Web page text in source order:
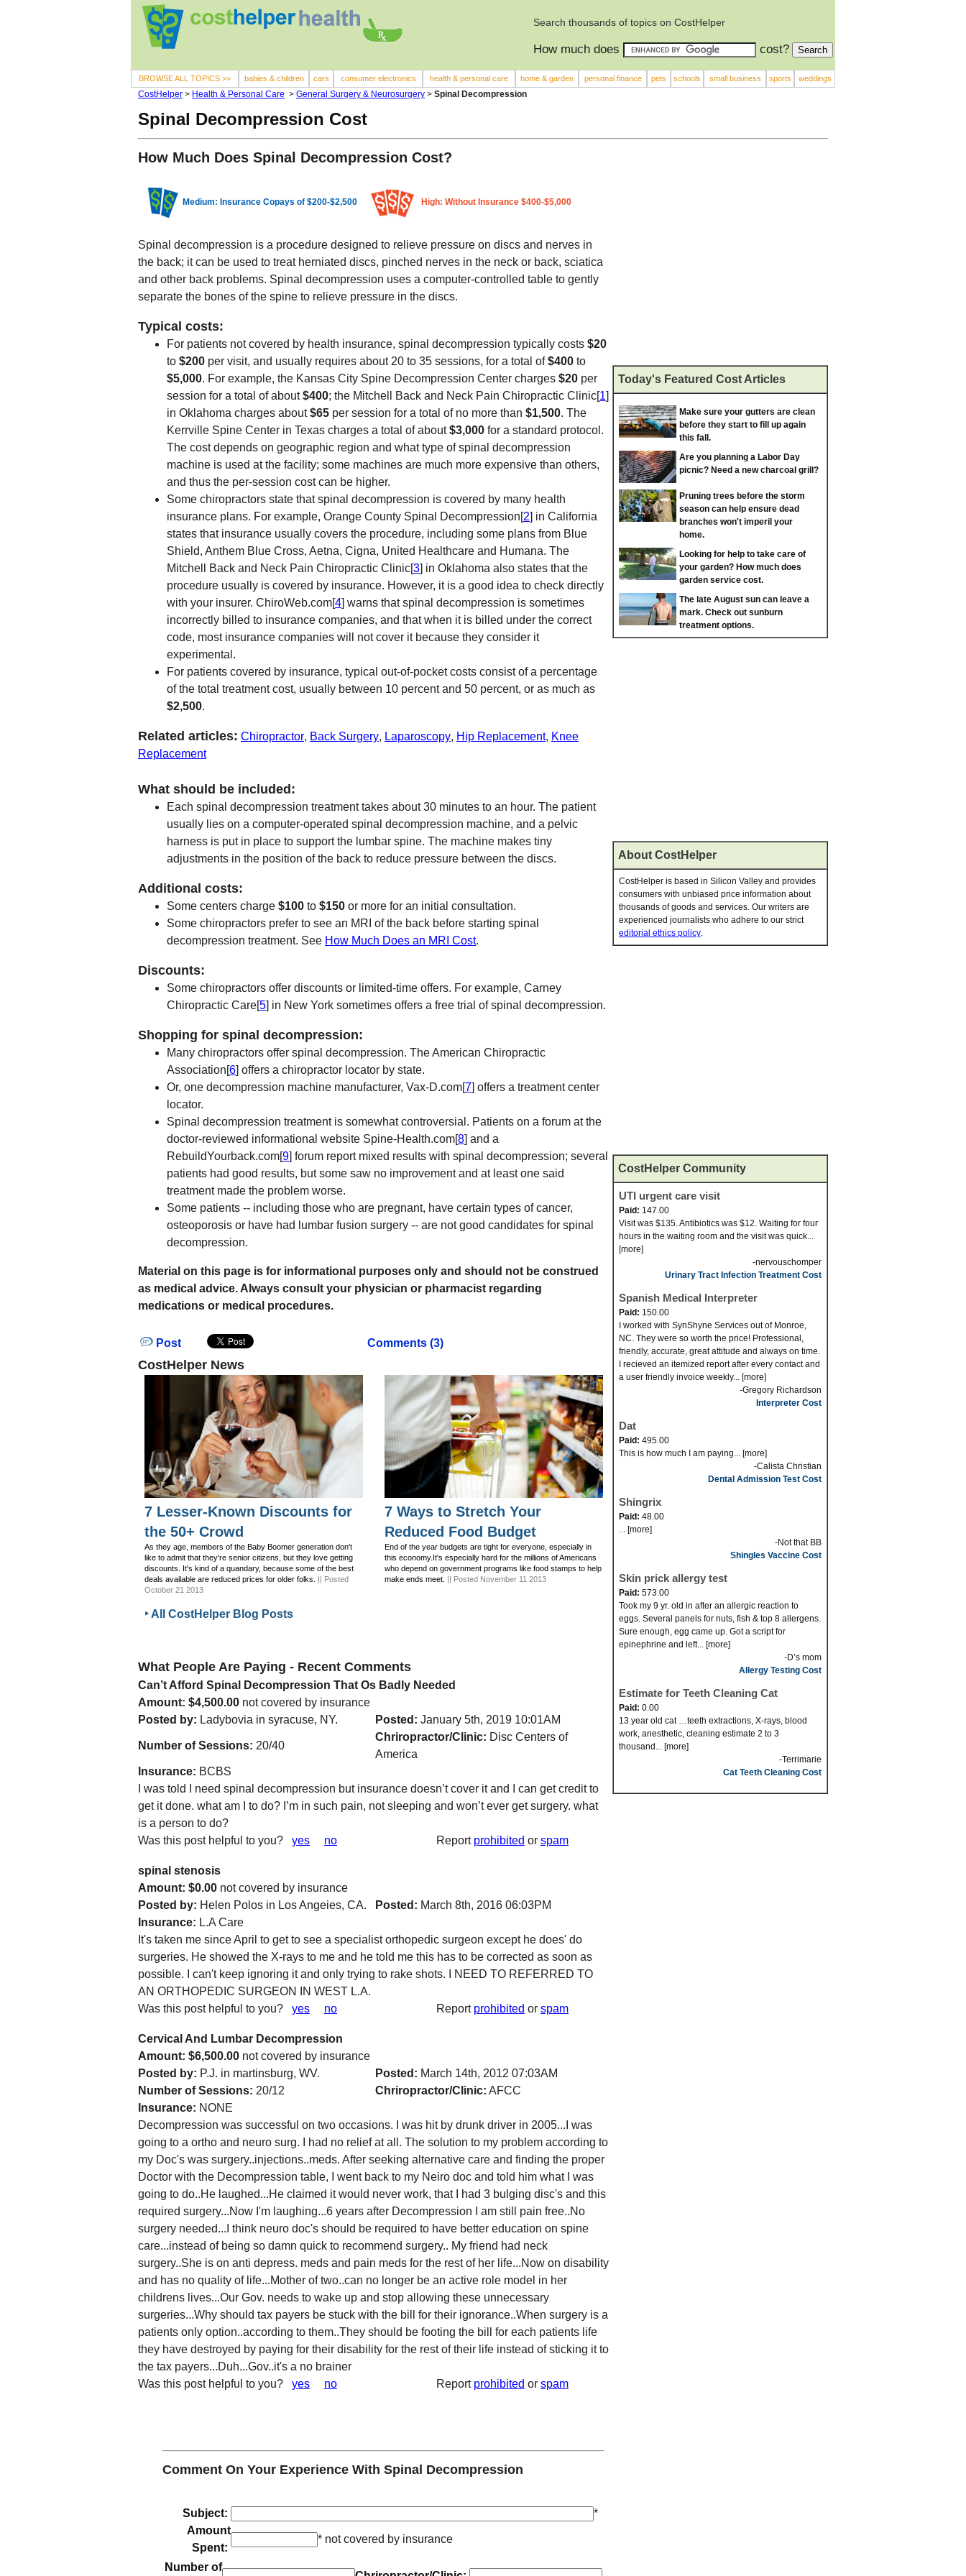
Search thousands of topics on CostHelper
How much does cost?
BROWSE ALL TOPICS >> babies & children cars consumer electronics health & personal care home & garden personal finance pets schools small business sports weddings
CostHelper > Health & Personal Care > General Surgery & Neurosurgery > Spinal Decompression
Spinal Decompression Cost
How Much Does Spinal Decompression Cost?
Medium: Insurance Copays of $200-$2,500 High: Without Insurance $400-$5,000
Spinal decompression is a procedure designed to relieve pressure on discs and nerves in
the back; it can be used to treat herniated discs, pinched nerves in the neck or back, sciatica
and other back problems. Spinal decompression uses a computer-controlled table to gently
separate the bones of the spine to relieve pressure in the discs.
Typical costs:
For patients not covered by health insurance, spinal decompression typically costs $20
to $200 per visit, and usually requires about 20 to 35 sessions, for a total of$400 to
$5,000. For example, the Kansas City Spine Decompression Center charges $20 per
session for a total of about$400; the Mitchell Back and Neck Pain Chiropractic Clinic[1]
in Oklahoma charges about$65 per session for a total of no more than $1,500. The
Kerrville Spine Center in Texas charges a total of about$3,000 for a standard protocol.
The cost depends on geographic region and what type of spinal decompression
machine is used at the facility; some machines are much more expensive than others,
and thus the per-session cost can be higher.
Some chiropractors state that spinal decompression is covered by many health
insurance plans. For example, Orange County Spinal Decompression[2] in California
states that insurance usually covers the procedure, including some plans from Blue
Shield, Anthem Blue Cross, Aetna, Cigna, United Healthcare and Humana. The
Mitchell Back and Neck Pain Chiropractic Clinic[3] in Oklahoma also states that the
procedure usually is covered by insurance. However, it is a good idea to check directly
with your insurer. ChiroWeb.com[4] warns that spinal decompression is sometimes
incorrectly billed to insurance companies, and that when it is billed under the correct
code, most insurance companies will not cover it because they consider it
experimental.
For patients covered by insurance, typical out-of-pocket costs consist of a percentage
of the total treatment cost, usually between 10 percent and 50 percent, or as much as
$2,500.
Related articles: Chiropractor, Back Surgery, Laparoscopy, Hip Replacement, Knee
Replacement
What should be included:
Each spinal decompression treatment takes about 30 minutes to an hour. The patient
usually lies on a computer-operated spinal decompression machine, and a pelvic
harness is put in place to support the lumbar spine. The machine makes tiny
adjustments in the position of the back to reduce pressure between the discs.
Additional costs:
Some centers charge $100 to $150 or more for an initial consultation.
Some chiropractors prefer to see an MRI of the back before starting spinal
decompression treatment. See How Much Does an MRI Cost.
Discounts:
Some chiropractors offer discounts or limited-time offers. For example, Carney
Chiropractic Care[5] in New York sometimes offers a free trial of spinal decompression.
Shopping for spinal decompression:
Many chiropractors offer spinal decompression. The American Chiropractic
Association[6] offers a chiropractor locator by state.
Or, one decompression machine manufacturer, Vax-D.com[7] offers a treatment center
locator.
Spinal decompression treatment is somewhat controversial. Patients on a forum at the
doctor-reviewed informational website Spine-Health.com[8] and a
RebuildYourback.com[9] forum report mixed results with spinal decompression; several
patients had good results, but some saw no improvement and at least one said
treatment made the problem worse.
Some patients -- including those who are pregnant, have certain types of cancer,
osteoporosis or have had lumbar fusion surgery -- are not good candidates for spinal
decompression.
Material on this page is for informational purposes only and should not be construed
as medical advice. Always consult your physician or pharmacist regarding
medications or medical procedures.
Post Comments (3)
CostHelper News
7 Lesser-Known Discounts for
the 50+ Crowd
As they age, members of the Baby Boomer generation don't
like to admit that they're senior citizens, but they love getting
discounts. It's kind of a quandary, because some of the best
deals available are reduced prices for older folks.
|| Posted
October 21 2013
7 Ways to Stretch Your
Reduced Food Budget
End of the year budgets are tight for everyone, especially in
this economy.It's especially hard for the millions of Americans
who depend on government programs like food stamps to help
make ends meet. || Posted November 11 2013
‣ All CostHelper Blog Posts
What People Are Paying - Recent Comments
Can’t Afford Spinal Decompression That Os Badly Needed
Amount: $4,500.00 not covered by insurance
Posted by: Ladybovia in syracuse, NY. Posted: January 5th, 2019 10:01AM
Number of Sessions: 20/40
Chriropractor/Clinic: Disc Centers of
America
Insurance: BCBS
I was told I need spinal decompression but insurance doesn’t cover it and I can get credit to
get it done. what am I to do? I’m in such pain, not sleeping and won’t ever get surgery. what
is a person to do?
Was this post helpful to you? yes no Report prohibited or spam
spinal stenosis
Amount: $0.00 not covered by insurance
Posted by: Helen Polos in Los Angeies, CA. Posted: March 8th, 2016 06:03PM
Insurance: L.A Care
It's taken me since April to get to see a specialist orthopedic surgeon except he does' do
surgeries. He showed the X-rays to me and he told me this has to be corrected as soon as
possible. I can't keep ignoring it and only trying to rake shots. I NEED TO REFERRED TO
AN ORTHOPEDIC SURGEON IN WEST L.A.
Was this post helpful to you? yes no Report prohibited or spam
Cervical And Lumbar Decompression
Amount: $6,500.00 not covered by insurance
Posted by: P.J. in martinsburg, WV. Posted: March 14th, 2012 07:03AM
Number of Sessions: 20/12 Chriropractor/Clinic: AFCC
Insurance: NONE
Decompression was successful on two occasions. I was hit by drunk driver in 2005...I was
going to a ortho and neuro surg. I had no relief at all. The solution to my problem according to
my Doc's was surgery..injections..meds. After seeking alternative care and finding the proper
Doctor with the Decompression table, I went back to my Neiro doc and told him what I was
going to do..He laughed...He claimed it would never work, that I had 3 bulging disc's and this
required surgery...Now I'm laughing...6 years after Decompression I am still pain free..No
surgery needed...I think neuro doc's should be required to have better education on spine
care...instead of being so damn quick to recommend surgery.. My friend had neck
surgery..She is on anti depress. meds and pain meds for the rest of her life...Now on disability
and has no quality of life...Mother of two..can no longer be an active role model in her
childrens lives...Our Gov. needs to wake up and stop allowing these unnecessary
surgeries...Why should tax payers be stuck with the bill for their ignorance..When surgery is a
patients only option..according to them..They should be footing the bill for each patients life
they have destroyed by paying for their disability for the rest of their life instead of sticking it to
the tax payers...Duh...Gov..it's a no brainer
Was this post helpful to you? yes no Report prohibited or spam
Comment On Your Experience With Spinal Decompression
Subject:
*
Amount
Spent:
* not covered by insurance
Number of
Today's Featured Cost Articles
Make sure your gutters are clean
before they start to fill up again
this fall.
Are you planning a Labor Day
picnic? Need a new charcoal grill?
Pruning trees before the storm
season can help ensure dead
branches won't imperil your
home.
Looking for help to take care of
your garden? How much does
garden service cost.
The late August sun can leave a
mark. Check out sunburn
treatment options.
About CostHelper
CostHelper is based in Silicon Valley and provides
consumers with unbiased price information about
thousands of goods and services. Our writers are
experienced journalists who adhere to our strict
editorial ethics policy.
CostHelper Community
UTI urgent care visit
Paid: 147.00
Visit was $135. Antibiotics was $12. Waiting for four
hours in the waiting room and the visit was quick...
[more]
-nervouschomper
Urinary Tract Infection Treatment Cost
Spanish Medical Interpreter
Paid: 150.00
I worked with SynShyne Services out of Monroe,
NC. They were so worth the price! Professional,
friendly, accurate, great attitude and always on time.
I recieved an itemized report after every contact and
a user friendly invoice weekly... [more]
-Gregory Richardson
Interpreter Cost
Dat
Paid: 495.00
This is how much I am paying... [more]
-Calista Christian
Dental Admission Test Cost
Shingrix
Paid: 48.00
... [more]
-Not that BB
Shingles Vaccine Cost
Skin prick allergy test
Paid: 573.00
Took my 9 yr. old in after an allergic reaction to
eggs. Several panels for nuts, fish & top 8 allergens.
Sure enough, egg came up. Got a script for
epinephrine and left... [more]
-D’s mom
Allergy Testing Cost
Estimate for Teeth Cleaning Cat
Paid: 0.00
13 year old cat …teeth extractions, X-rays, blood
work, anesthetic, cleaning estimate 2 to 3
thousand... [more]
-Terrimarie
Cat Teeth Cleaning Cost